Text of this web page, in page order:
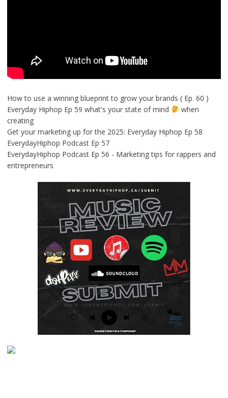
How to use a winning blueprint to grow your brands ( Ep. 60 )
Everyday Hiphop Ep 59 what's your state of mind
when
creating
Get your marketing up for the 2025: Everyday Hiphop Ep 58
EverydayHiphop Podcast Ep 57
EverydayHiphop Podcast Ep 56 - Marketing tips for rappers and
entrepreneurs